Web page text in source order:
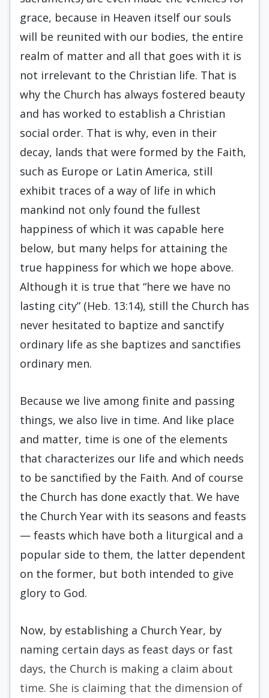
grace, because in Heaven itself our souls
will be reunited with our bodies, the entire
realm of matter and all that goes with it is
not irrelevant to the Christian life. That is
why the Church has always fostered beauty
and has worked to establish a Christian
social order. That is why, even in their
decay, lands that were formed by the Faith,
such as Europe or Latin America, still
exhibit traces of a way of life in which
mankind not only found the fullest
happiness of which it was capable here
below, but many helps for attaining the
true happiness for which we hope above.
Although it is true that “here we have no
lasting city” (Heb. 13:14), still the Church has
never hesitated to baptize and sanctify
ordinary life as she baptizes and sanctifies
ordinary men.
Because we live among finite and passing
things, we also live in time. And like place
and matter, time is one of the elements
that characterizes our life and which needs
to be sanctified by the Faith. And of course
the Church has done exactly that. We have
the Church Year with its seasons and feasts
— feasts which have both a liturgical and a
popular side to them, the latter dependent
on the former, but both intended to give
glory to God.
Now, by establishing a Church Year, by
naming certain days as feast days or fast
days, the Church is making a claim about
time. She is claiming that the dimension of